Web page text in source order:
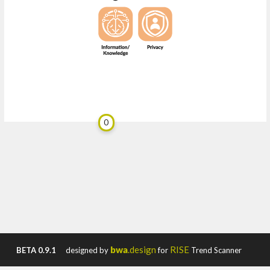
0
BETA 0.9.1 designed by bwa.designfor RISETrend Scanner